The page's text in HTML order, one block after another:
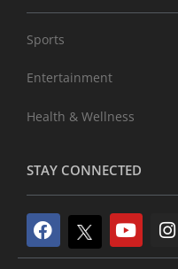
Sports
Entertainment
Health & Wellness
STAY CONNECTED